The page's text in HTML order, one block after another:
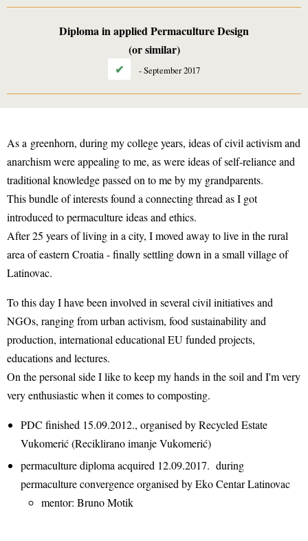
Diploma in applied Permaculture Design
(or similar)
✔
-September 2017
As a greenhorn, during my college years, ideas of civil activism and
anarchism were appealing to me, as were ideas of self-reliance and
traditional knowledge passed on to me by my grandparents.
This bundle of interests found a connecting thread as I got
introduced to permaculture ideas and ethics.
After 25 years of living in a city, I moved away to live in the rural
area of eastern Croatia - finally settling down in a small village of
Latinovac.
To this day I have been involved in several civil initiatives and
NGOs, ranging from urban activism, food sustainability and
production, international educational EU funded projects,
educations and lectures.
On the personal side I like to keep my hands in the soil and I'm very
very enthusiastic when it comes to composting.
PDC finished 15.09.2012., organised by Recycled Estate
Vukomerić (Reciklirano imanje Vukomerić)
permaculture diploma acquired 12.09.2017. during
permaculture convergence organised by Eko Centar Latinovac
mentor: Bruno Motik